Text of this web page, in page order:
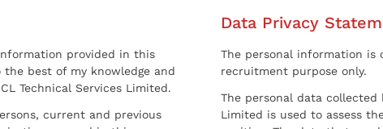
provided in this
best of my knowledge and
Technical Services Limited.
current and previous
Data Privacy
The personal information
recruitment purpose only.
The personal data collected
Limited is used to assess